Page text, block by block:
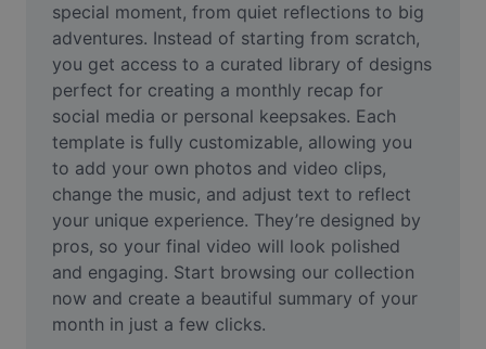
AI Inpainting
Face Cutout
Video
Remove video BG
Enhance quality
Video Editor
Trim Video
special moment, from quiet reflections to big
adventures. Instead of starting from scratch,
you get access to a curated library of designs
perfect for creating a monthly recap for
social media or personal keepsakes. Each
template is fully customizable, allowing you
to add your own photos and video clips,
change the music, and adjust text to reflect
your unique experience. They’re designed by
pros, so your final video will look polished
and engaging. Start browsing our collection
now and create a beautiful summary of your
month in just a few clicks.